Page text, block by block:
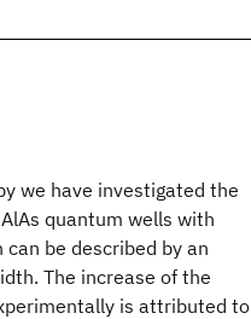
we have investigated the
quantum wells with
be described by an
The increase of the
is attributed to